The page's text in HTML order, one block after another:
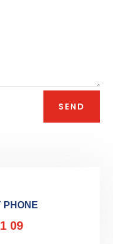
SEND
PHONE
09